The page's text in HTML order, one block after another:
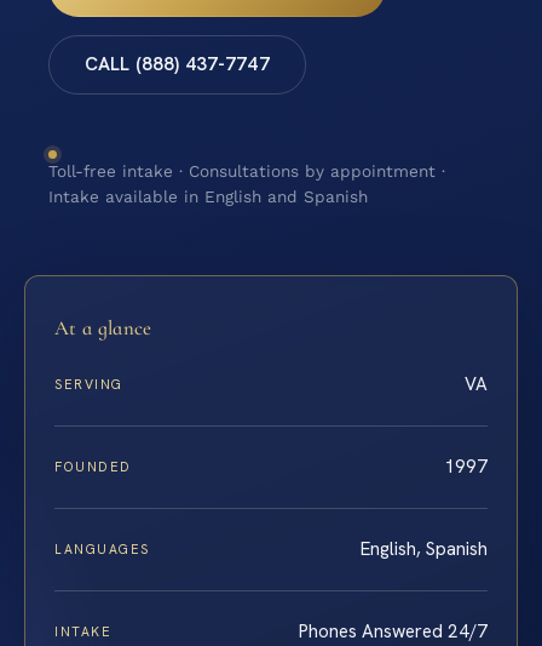
CALL (888) 437-7747
Toll-free intake · Consultations by appointment ·
Intake available in English and Spanish
At a glance
SERVING VA
FOUNDED 1997
LANGUAGES English, Spanish
INTAKE Phones Answered 24/7